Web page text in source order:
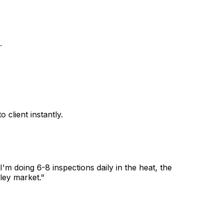
client instantly.
doing 6-8 inspections daily in the heat, the
market."